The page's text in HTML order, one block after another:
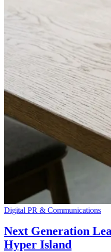
Digital PR & Communications
Next Generation
Hyper Island